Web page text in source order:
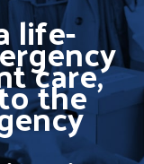
life-
care,
the